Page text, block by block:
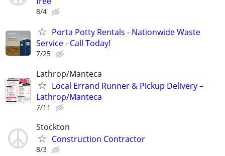
8/4
Porta Potty Rentals - Nationwide Waste
Service - Call Today!
7/25
Lathrop/Manteca
Local Errand Runner & Pickup Delivery –
Lathrop/Manteca
7/11
Stockton
Construction Contractor
8/3